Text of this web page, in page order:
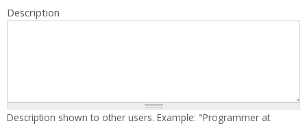
Description
Description shown to other users. Example: "Programmer at